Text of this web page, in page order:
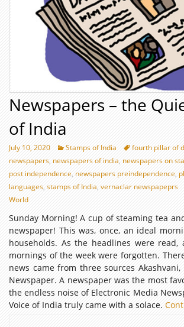
Newspapers – the
of India
July 10, 2020 Stamps of India fourth pillar of
newspapers, newspapers of india, newspapers on
post independence, newspapers preindependence,
languages, stamps of India, vernaclar newspapeprs
World
Sunday Morning! A cup of steaming tea
newspaper! This was, once, an ideal
households. As the headlines were read,
mornings of the week were forgotten.
news came from three sources Akashvani,
Newspaper. A newspaper was the most
the endless noise of Electronic Media
Voice of India truly came with a solace.